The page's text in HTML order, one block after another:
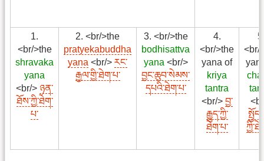
1.
<br/>the
shravaka
yana
<br/> ཉན་
ཐོས་ཀྱི་ཐེག་
པ་
2. <br/>the
pratyekabuddha
yana <br/> རང་
རྒྱལ་གྱི་ཐེག་པ་
3. <br/>the
bodhisattva
yana <br/>
བྱང་ཆུབ་སེམས་
དཔའི་ཐེག་པ་
4.
<br/>the
yana of
kriya
tantra
<br/> བྱ་
རྒྱུད་ཀྱི་
ཐེག་པ་
<br/